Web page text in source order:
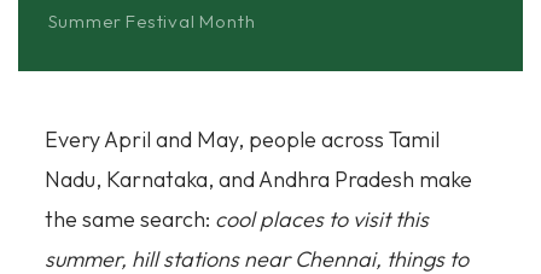
Summer Festival Month
Every April and May, people across Tamil
Nadu, Karnataka, and Andhra Pradesh make
the same search: cool places to visit this
summer, hill stations near Chennai, things to